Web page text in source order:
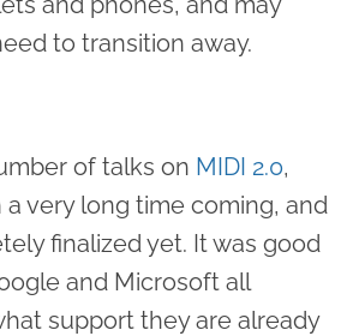
to transition away.
of talks on MIDI 2.0,
very long time coming, and
finalized yet. It was good
and Microsoft all
support they are already